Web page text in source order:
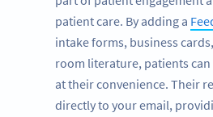
patient care. By adding a
intake forms, business
room literature, patients can
at their convenience. Their
directly to your email,